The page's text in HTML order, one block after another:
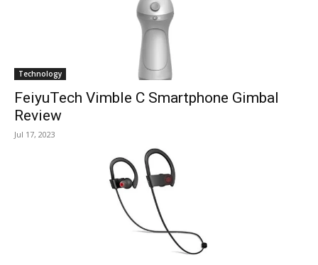
Technology
FeiyuTech Vimble C Smartphone Gimbal
Review
Jul 17, 2023